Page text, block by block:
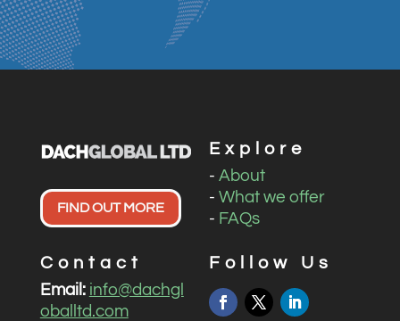
FIND OUT MORE
Explore
- About
- What we offer
- FAQs
Contact
Email: info@dachgl
oballtd.com
Follow Us